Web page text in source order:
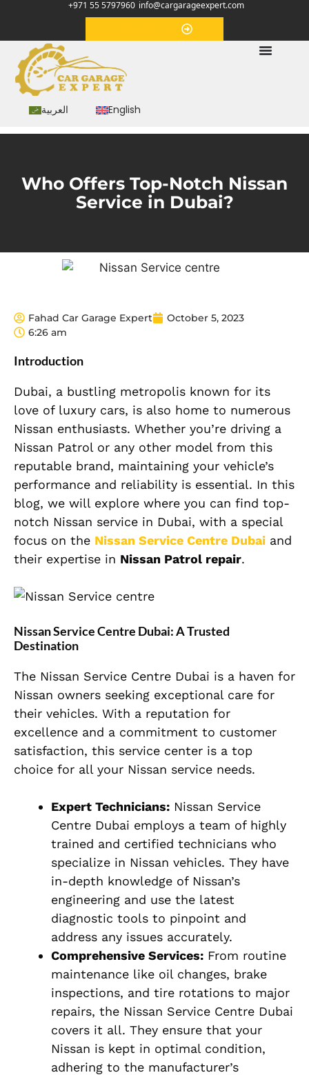
+971 55 5797960 info@cargarageexpert.com
العربية English
Who Offers Top-Notch Nissan
Service in Dubai?
Fahad Car Garage Expert
October 5, 2023
6:26 am
Introduction
Dubai, a bustling metropolis known for its
love of luxury cars, is also home to numerous
Nissan enthusiasts. Whether you’re driving a
Nissan Patrol or any other model from this
reputable brand, maintaining your vehicle’s
performance and reliability is essential. In this
blog, we will explore where you can find top-
notch Nissan service in Dubai, with a special
focus on the Nissan Service Centre Dubai and
their expertise in Nissan Patrol repair.
Nissan Service Centre Dubai: A Trusted
Destination
The Nissan Service Centre Dubai is a haven for
Nissan owners seeking exceptional care for
their vehicles. With a reputation for
excellence and a commitment to customer
satisfaction, this service center is a top
choice for all your Nissan service needs.
Expert Technicians: Nissan Service
Centre Dubai employs a team of highly
trained and certified technicians who
specialize in Nissan vehicles. They have
in-depth knowledge of Nissan’s
engineering and use the latest
diagnostic tools to pinpoint and
address any issues accurately.
Comprehensive Services: From routine
maintenance like oil changes, brake
inspections, and tire rotations to major
repairs, the Nissan Service Centre Dubai
covers it all. They ensure that your
Nissan is kept in optimal condition,
adhering to the manufacturer’s